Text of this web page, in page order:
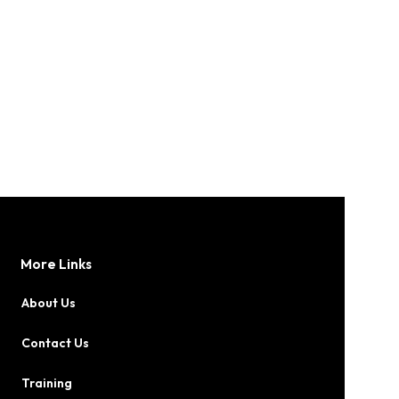
More Links
About Us
Contact Us
Training